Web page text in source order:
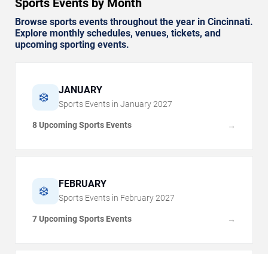
Sports Events by Month
Browse sports events throughout the year in Cincinnati.
Explore monthly schedules, venues, tickets, and
upcoming sporting events.
❄️ JANUARY
Sports Events in January 2027
8 Upcoming Sports Events →
❄️ FEBRUARY
Sports Events in February 2027
7 Upcoming Sports Events →